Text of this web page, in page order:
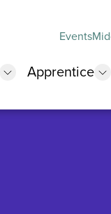
Events
show submenu
Apprentice